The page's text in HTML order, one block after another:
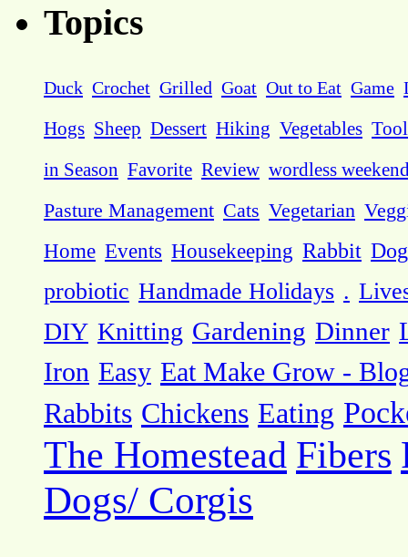
Topics
Duck Crochet Grilled Goat Out to Eat Game
Hogs Sheep Dessert Hiking Vegetables
in Season Favorite Review wordless
Pasture Management Cats Vegetarian
Home Events Housekeeping Rabbit
probiotic Handmade Holidays .
DIY Knitting Gardening Dinner
Iron Easy Eat Make Grow -
Rabbits Chickens Eating
The Homestead Fibers
Dogs/ Corgis